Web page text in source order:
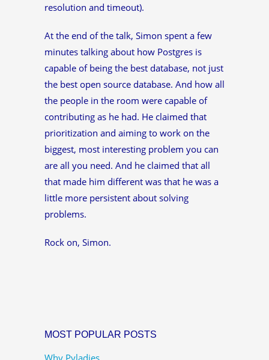
resolution and timeout).
At the end of the talk, Simon spent a few
minutes talking about how Postgres is
capable of being the best database, not just
the best open source database. And how all
the people in the room were capable of
contributing as he had. He claimed that
prioritization and aiming to work on the
biggest, most interesting problem you can
are all you need. And he claimed that all
that made him different was that he was a
little more persistent about solving
problems.
Rock on, Simon.
MOST POPULAR POSTS
Why Pyladies